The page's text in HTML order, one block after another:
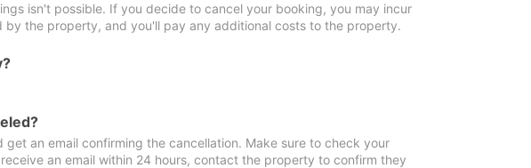
isn't possible. If you decide to cancel your booking, you may incur
by the property, and you'll pay any additional costs to the property.
an email confirming the cancellation. Make sure to check your
an email within 24 hours, contact the property to confirm they